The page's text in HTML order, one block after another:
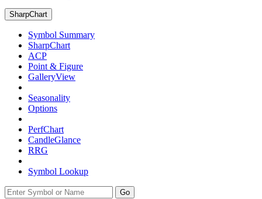
SharpChart
Symbol Summary
SharpChart
ACP
Point & Figure
GalleryView
Seasonality
Options
PerfChart
CandleGlance
RRG
Symbol Lookup
Go